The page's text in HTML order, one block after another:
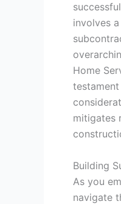
involves
Home
mitigates
Building
As you
navigate